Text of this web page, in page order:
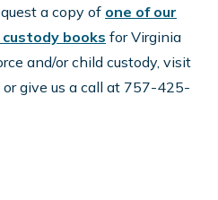
a copy of one of our
books for Virginia
and/or child custody, visit
give us a call at 757-425-